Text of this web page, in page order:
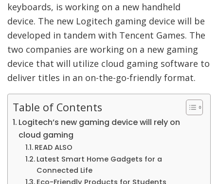
keyboards, is working on a new handheld
device. The new Logitech gaming device will be
developed in tandem with Tencent Games. The
two companies are working on a new gaming
device that will utilize cloud gaming software to
deliver titles in an on-the-go-friendly format.
Table of Contents
Logitech’s new gaming device will rely on
cloud gaming
READ ALSO
Latest Smart Home Gadgets for a
Connected Life
Eco-Friendly Products for Students